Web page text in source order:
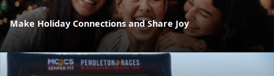
Make Holiday Connections and Share Joy